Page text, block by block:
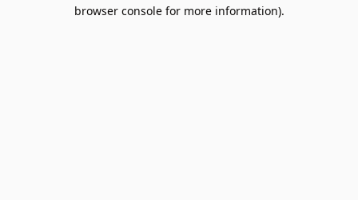
browser console for more information).